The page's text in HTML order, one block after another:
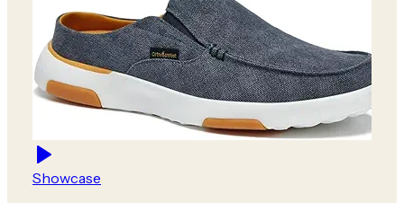
Showcase